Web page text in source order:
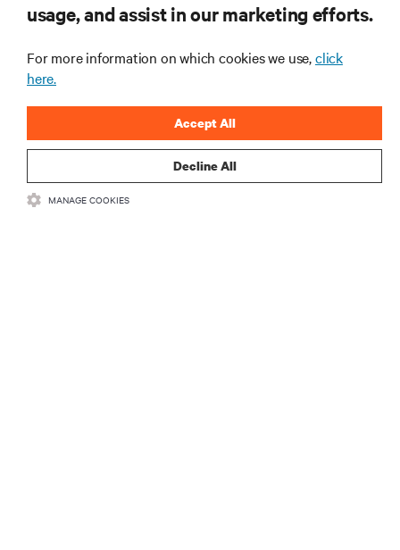
usage, and assist in our marketing efforts.
For more information on which cookies we use,click
here.
Decline All
Accept All
MANAGE COOKIES